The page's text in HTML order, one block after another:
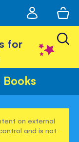
account
for
on external
and is not